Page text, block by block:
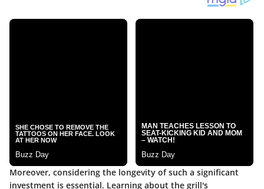
Moreover, considering the longevity of such a significant
investment is essential. Learning about the grill's